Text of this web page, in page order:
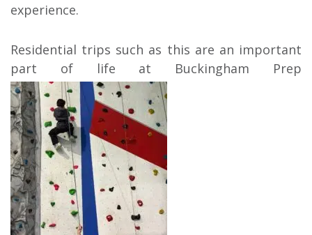
experience.
Residential trips such as this are an important
part of life at Buckingham Prep